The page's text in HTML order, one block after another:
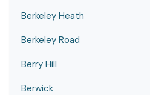
Berkeley Heath
Berkeley Road
Berry Hill
Berwick